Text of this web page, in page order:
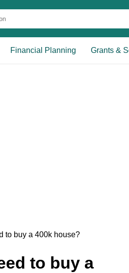
Financial Planning Grants &
to buy a 400k house?
to buy a